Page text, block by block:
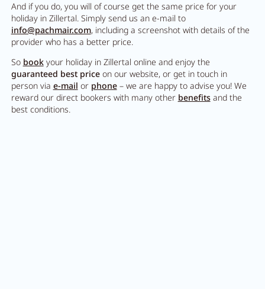
And if you do, you will of course get the same price for your
holiday in Zillertal. Simply send us an e-mail to
info@pachmair.com, including a screenshot with details of the
provider who has a better price.
So bookyour holiday in Zillertal online and enjoy the
guaranteed best priceon our website, or get in touch in
person via e-mail or phone– we are happy to advise you! We
reward our direct bookers with many other benefitsand the
best conditions.